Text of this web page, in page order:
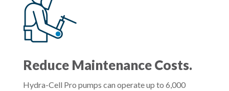
Reduce Maintenance Costs.
Hydra-Cell Pro pumps can operate up to 6,000